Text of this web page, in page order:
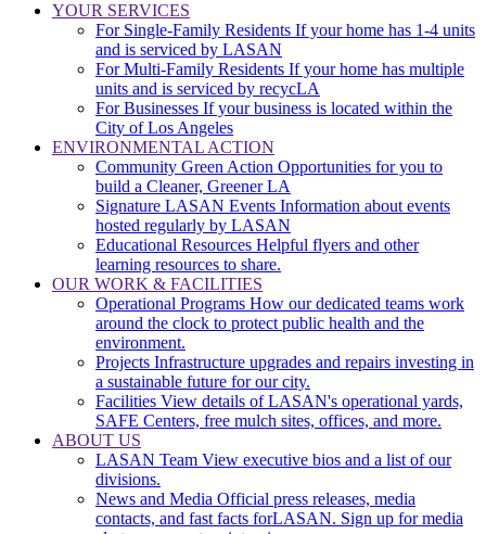
Sanitation
Environment
Angeles
Waste.
navigation
YOUR SERVICES
For Single-Family Residents If your home has 1-4 units
and is serviced by LASAN
For Multi-Family Residents If your home has multiple
units and is serviced by recycLA
For Businesses If your business is located within the
City of Los Angeles
ENVIRONMENTAL ACTION
Community Green Action Opportunities for you to
build a Cleaner, Greener LA
Signature LASAN Events Information about events
hosted regularly by LASAN
Educational Resources Helpful flyers and other
learning resources to share.
OUR WORK & FACILITIES
Operational Programs How our dedicated teams work
around the clock to protect public health and the
environment.
Projects Infrastructure upgrades and repairs investing in
a sustainable future for our city.
Facilities View details of LASAN's operational yards,
SAFE Centers, free mulch sites, offices, and more.
ABOUT US
LASAN Team View executive bios and a list of our
divisions.
News and Media Official press releases, media
contacts, and fast facts forLASAN. Sign up for media